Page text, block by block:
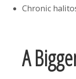
Chronic
A